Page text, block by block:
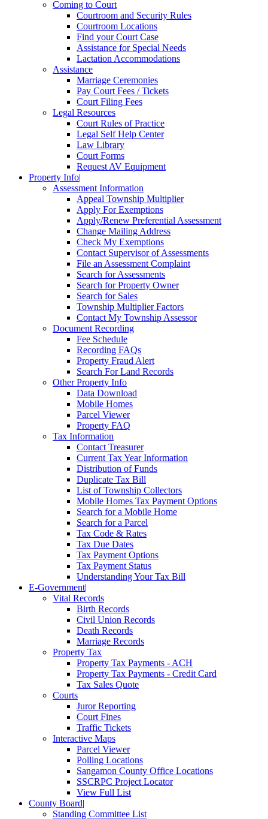
Coming to Court
Courtroom and Security Rules
Courtroom Locations
Find your Court Case
Assistance for Special Needs
Lactation Accommodations
Assistance
Marriage Ceremonies
Pay Court Fees / Tickets
Court Filing Fees
Legal Resources
Court Rules of Practice
Legal Self Help Center
Law Library
Court Forms
Request AV Equipment
Property Info|
Assessment Information
Appeal Township Multiplier
Apply For Exemptions
Apply/Renew Preferential Assessment
Change Mailing Address
Check My Exemptions
Contact Supervisor of Assessments
File an Assessment Complaint
Search for Assessments
Search for Property Owner
Search for Sales
Township Multiplier Factors
Contact My Township Assessor
Document Recording
Fee Schedule
Recording FAQs
Property Fraud Alert
Search For Land Records
Other Property Info
Data Download
Mobile Homes
Parcel Viewer
Property FAQ
Tax Information
Contact Treasurer
Current Tax Year Information
Distribution of Funds
Duplicate Tax Bill
List of Township Collectors
Mobile Homes Tax Payment Options
Search for a Mobile Home
Search for a Parcel
Tax Code & Rates
Tax Due Dates
Tax Payment Options
Tax Payment Status
Understanding Your Tax Bill
E-Government|
Vital Records
Birth Records
Civil Union Records
Death Records
Marriage Records
Property Tax
Property Tax Payments - ACH
Property Tax Payments - Credit Card
Tax Sales Quote
Courts
Juror Reporting
Court Fines
Traffic Tickets
Interactive Maps
Parcel Viewer
Polling Locations
Sangamon County Office Locations
SSCRPC Project Locator
View Full List
County Board|
Standing Committee List